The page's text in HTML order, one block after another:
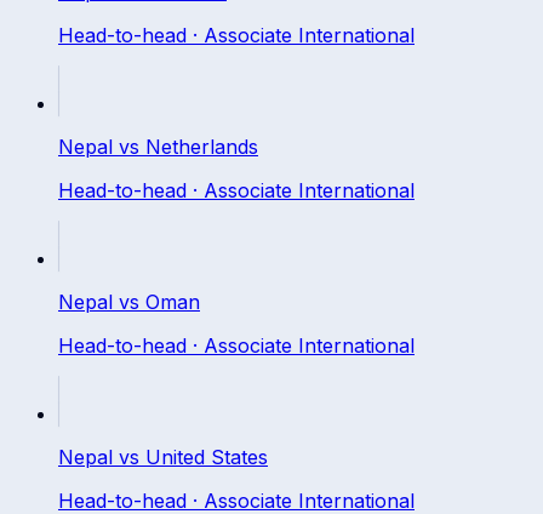
Head-to-head · Associate International
Nepal vs Netherlands
Head-to-head · Associate International
Nepal vs Oman
Head-to-head · Associate International
Nepal vs United States
Head-to-head · Associate International